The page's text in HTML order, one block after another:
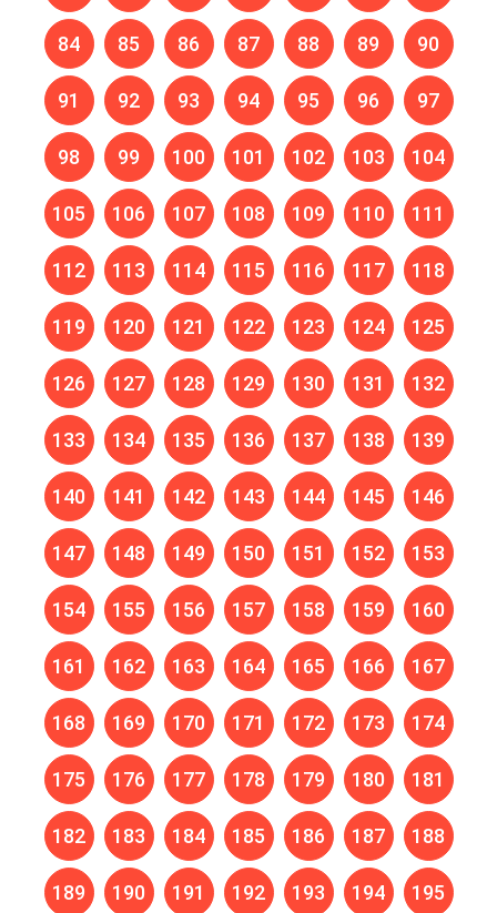
84 85 86 87 88 89 90
91 92 93 94 95 96 97
98 99 100 101 102 103 104
105 106 107 108 109 110 111
112 113 114 115 116 117 118
119 120 121 122 123 124 125
126 127 128 129 130 131 132
133 134 135 136 137 138 139
140 141 142 143 144 145 146
147 148 149 150 151 152 153
154 155 156 157 158 159 160
161 162 163 164 165 166 167
168 169 170 171 172 173 174
175 176 177 178 179 180 181
182 183 184 185 186 187 188
189 190 191 192 193 194 195